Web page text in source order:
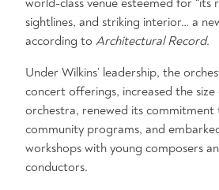
world-class venue esteemed for “its
sightlines, and striking interior… a
according to Architectural Record.
Under Wilkins’ leadership, the
concert offerings, increased the
orchestra, renewed its commitment
community programs, and
workshops with young composers
conductors.